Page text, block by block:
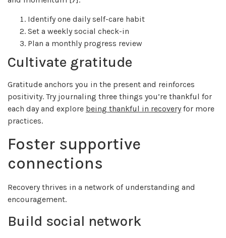
Identify one daily self-care habit
Set a weekly social check-in
Plan a monthly progress review
Cultivate gratitude
Gratitude anchors you in the present and reinforces
positivity. Try journaling three things you’re thankful for
each day and explore being thankful in recoveryfor more
practices.
Foster supportive
connections
Recovery thrives in a network of understanding and
encouragement.
Build social network